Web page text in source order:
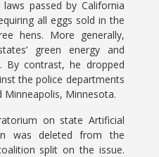
passed by California
all eggs sold in the
hens. More generally,
green energy and
By contrast, he dropped
the police departments
Minneapolis, Minnesota.
on state Artificial
was deleted from the
split on the issue.